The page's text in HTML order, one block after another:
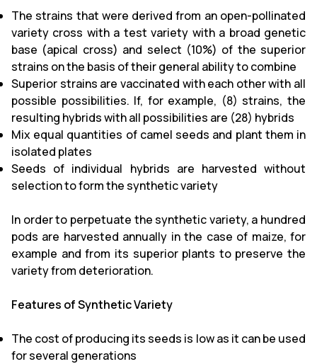
The strains that were derived from an open-pollinated
variety cross with a test variety with a broad genetic
base (apical cross) and select (10%) of the superior
strains on the basis of their general ability to combine
Superior strains are vaccinated with each other with all
possible possibilities. If, for example, (8) strains, the
resulting hybrids with all possibilities are (28) hybrids
Mix equal quantities of camel seeds and plant them in
isolated plates
Seeds of individual hybrids are harvested without
selection to form the synthetic variety
In order to perpetuate the synthetic variety, a hundred
pods are harvested annually in the case of maize, for
example and from its superior plants to preserve the
variety from deterioration.
Features of Synthetic Variety
The cost of producing its seeds is low as it can be used
for several generations